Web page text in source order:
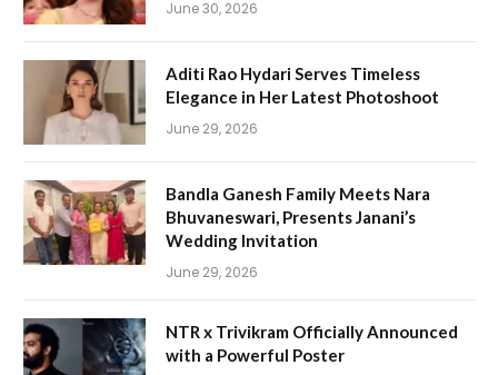
June 30, 2026
Aditi Rao Hydari Serves Timeless
Elegance in Her Latest Photoshoot
June 29, 2026
Bandla Ganesh Family Meets Nara
Bhuvaneswari, Presents Janani’s
Wedding Invitation
June 29, 2026
NTR x Trivikram Officially Announced
with a Powerful Poster